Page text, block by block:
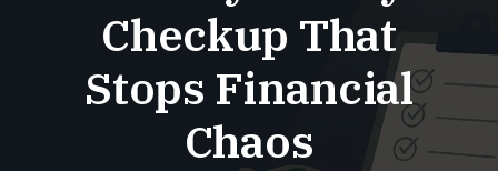
Checkup That
Stops Financial
Chaos